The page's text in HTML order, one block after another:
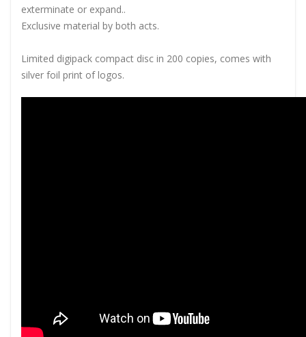
exterminate or expand..
Exclusive material by both acts.
Limited digipack compact disc in 200 copies, comes with
silver foil print of logos.